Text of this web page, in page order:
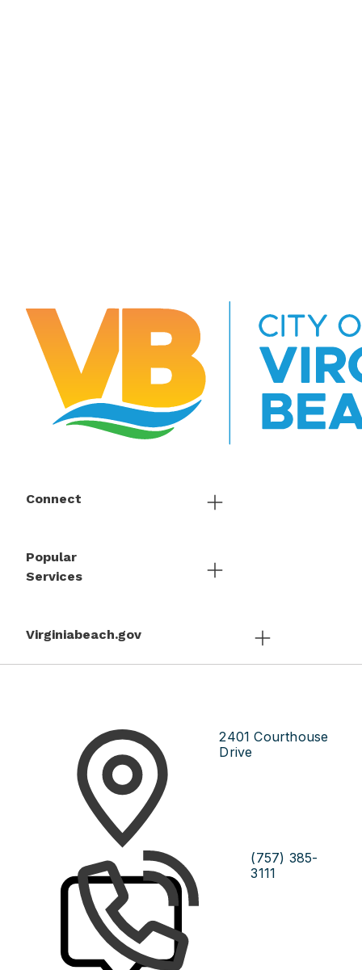
Connect
Popular
Services
Virginiabeach.gov
2401 Courthouse
Drive
(757) 385-
3111